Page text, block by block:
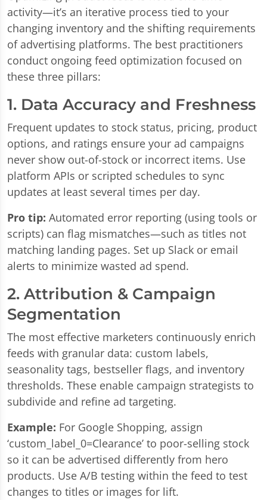
activity—it’s an iterative process tied to your
changing inventory and the shifting requirements
of advertising platforms. The best practitioners
conduct ongoing feed optimization focused on
these three pillars:
1. Data Accuracy and Freshness
Frequent updates to stock status, pricing, product
options, and ratings ensure your ad campaigns
never show out-of-stock or incorrect items. Use
platform APIs or scripted schedules to sync
updates at least several times per day.
Pro tip: Automated error reporting (using tools or
scripts) can flag mismatches—such as titles not
matching landing pages. Set up Slack or email
alerts to minimize wasted ad spend.
2. Attribution & Campaign
Segmentation
The most effective marketers continuously enrich
feeds with granular data: custom labels,
seasonality tags, bestseller flags, and inventory
thresholds. These enable campaign strategists to
subdivide and refine ad targeting.
Example: For Google Shopping, assign
‘custom_label_0=Clearance’ to poor-selling stock
so it can be advertised differently from hero
products. Use A/B testing within the feed to test
changes to titles or images for lift.